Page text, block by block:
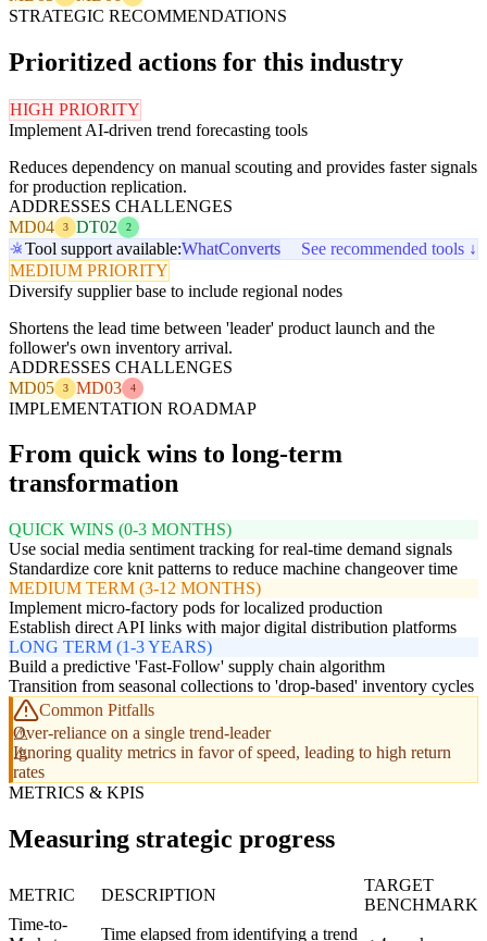
STRATEGIC RECOMMENDATIONS
Prioritized actions for this industry
HIGH PRIORITY
Implement AI-driven trend forecasting tools
Reduces dependency on manual scouting and provides faster signals
for production replication.
ADDRESSES CHALLENGES
MD04
3 DT02 2
Tool support available:WhatConverts
See recommended tools ↓
MEDIUM PRIORITY
Diversify supplier base to include regional nodes
Shortens the lead time between 'leader' product launch and the
follower's own inventory arrival.
ADDRESSES CHALLENGES
MD05
3 MD03 4
IMPLEMENTATION ROADMAP
From quick wins to long-term
transformation
QUICK WINS (0-3 MONTHS)
Use social media sentiment tracking for real-time demand signals
Standardize core knit patterns to reduce machine changeover time
MEDIUM TERM (3-12 MONTHS)
Implement micro-factory pods for localized production
Establish direct API links with major digital distribution platforms
LONG TERM (1-3 YEARS)
Build a predictive 'Fast-Follow' supply chain algorithm
Transition from seasonal collections to 'drop-based' inventory cycles
Common Pitfalls
Over-reliance on a single trend-leader
Ignoring quality metrics in favor of speed, leading to high return
rates
METRICS & KPIS
Measuring strategic progress
METRIC DESCRIPTION
TARGET
BENCHMARK
Time-to-
Time elapsed from identifying a trend